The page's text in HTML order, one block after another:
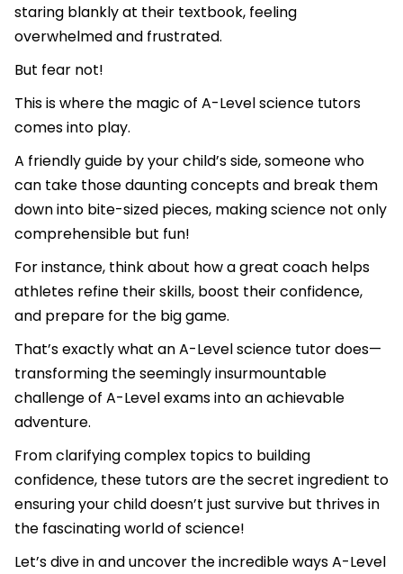
staring blankly at their textbook, feeling
overwhelmed and frustrated.
But fear not!
This is where the magic of A-Level science tutors
comes into play.
A friendly guide by your child’s side, someone who
can take those daunting concepts and break them
down into bite-sized pieces, making science not only
comprehensible but fun!
For instance, think about how a great coach helps
athletes refine their skills, boost their confidence,
and prepare for the big game.
That’s exactly what an A-Level science tutor does—
transforming the seemingly insurmountable
challenge of A-Level exams into an achievable
adventure.
From clarifying complex topics to building
confidence, these tutors are the secret ingredient to
ensuring your child doesn’t just survive but thrives in
the fascinating world of science!
Let’s dive in and uncover the incredible ways A-Level